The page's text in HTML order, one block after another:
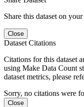
Share this dataset on
Close
Dataset Citations
Citations for this dataset
using Make Data Count
dataset metrics, please
Sorry, no citations were
Close